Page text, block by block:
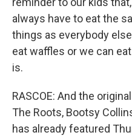
always have to eat the
things as everybody
eat waffles or we can
is.
RASCOE: And the
The Roots, Bootsy
has already featured